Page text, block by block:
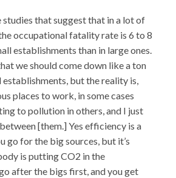
studies that suggest that in a lot of
occupational fatality rate is 6 to 8
establishments than in large ones.
we should come down like a ton
but the reality is,
places to work, in some cases
to pollution in others, and I just
[them.] Yes efficiency is a
go for the big sources, but it’s
is putting CO2 in the
after the bigs first, and you get